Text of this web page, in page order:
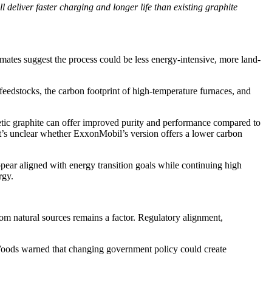
deliver faster charging and longer life than existing graphite
suggest the process could be less energy-intensive, more land-
the carbon footprint of high-temperature furnaces, and
graphite can offer improved purity and performance compared to
unclear whether ExxonMobil’s version offers a lower carbon
aligned with energy transition goals while continuing high
natural sources remains a factor. Regulatory alignment,
warned that changing government policy could create